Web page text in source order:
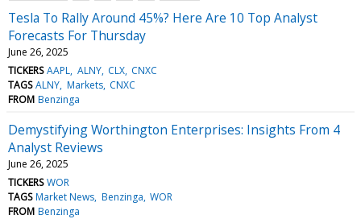
Tesla To Rally Around 45%? Here Are 10 Top Analyst
Forecasts For Thursday
June 26, 2025
TICKERS AAPL ALNY CLX CNXC
TAGS ALNY Markets CNXC
FROM Benzinga
Demystifying Worthington Enterprises: Insights From 4
Analyst Reviews
June 26, 2025
TICKERS WOR
TAGS Market News Benzinga WOR
FROM Benzinga